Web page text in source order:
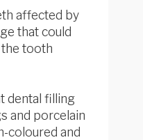
affected by
that could
the tooth
dental filling
and porcelain
coloured and